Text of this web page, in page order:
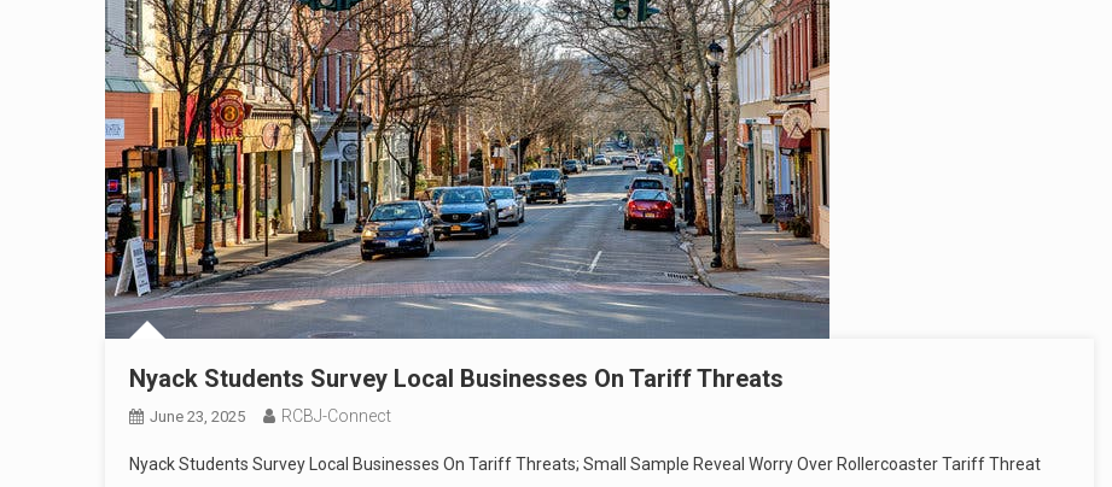
Nyack Students Survey Local Businesses On Tariff Threats
June 23, 2025 RCBJ-Connect
Nyack Students Survey Local Businesses On Tariff Threats; Small Sample Reveal Worry Over Rollercoaster Tariff Threat